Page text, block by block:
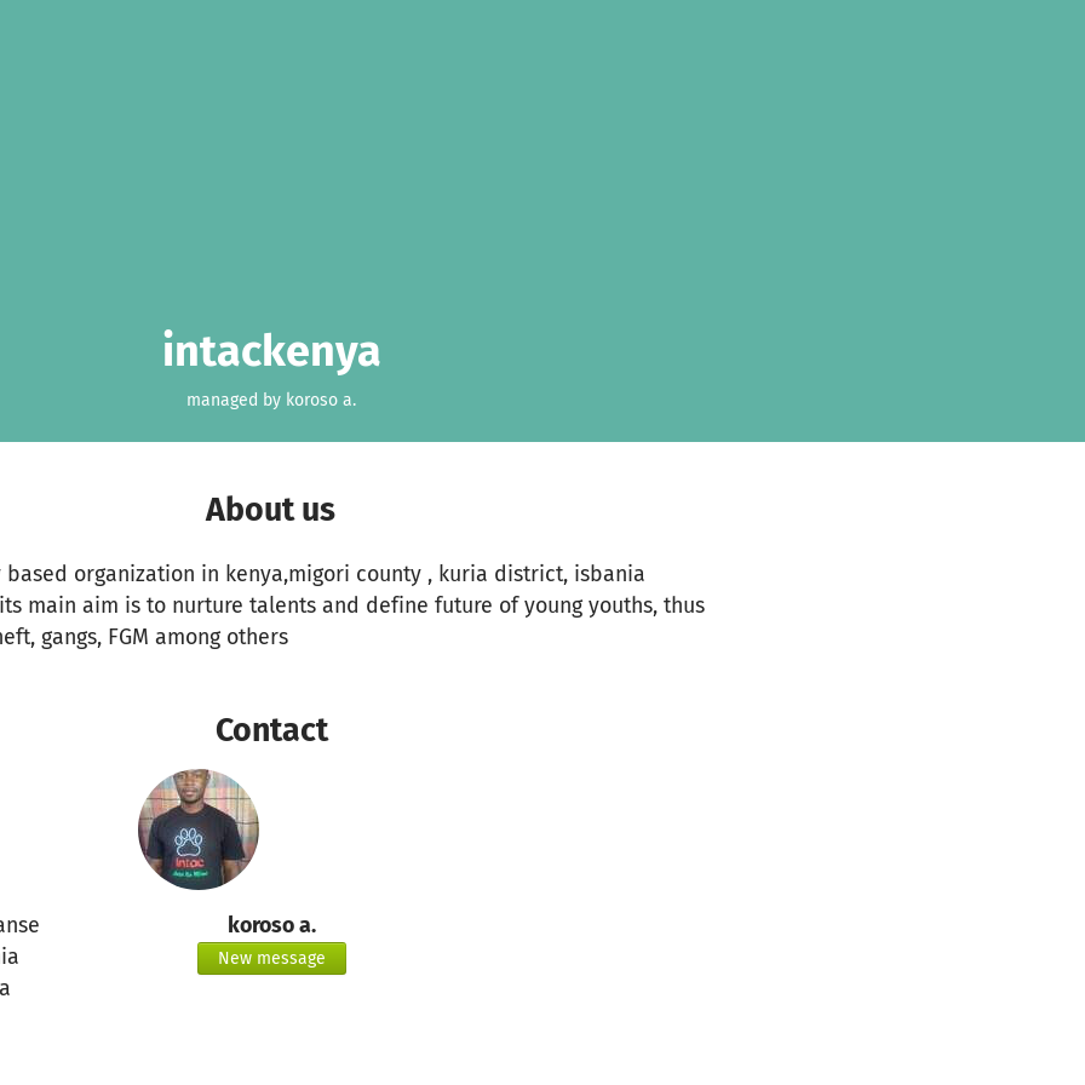
intackenya
managed by koroso a.
About us
organization in kenya,migori county , kuria district, isbania
main aim is to nurture talents and define future of young youths, thus
gangs, FGM among others
Contact
koroso a.
New message